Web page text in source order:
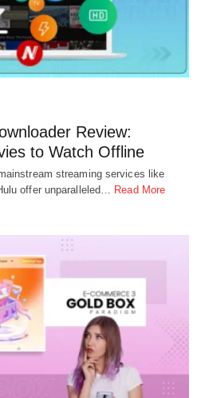
Review:
to Watch Offline
streaming services like
offer unparalleled… Read More